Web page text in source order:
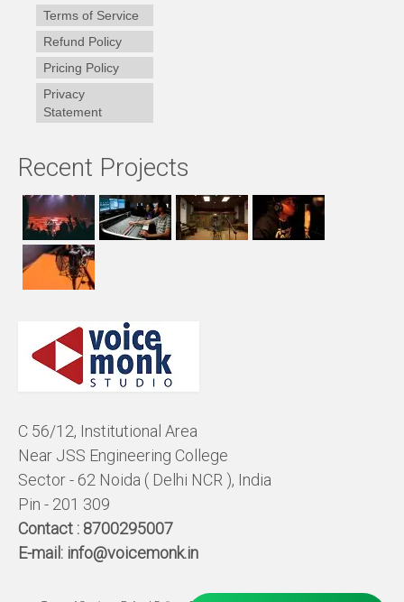
Terms of Service
Refund Policy
Pricing Policy
Privacy
Statement
Recent Projects
C 56/12, Institutional Area
Near JSS Engineering College
Sector - 62 Noida ( Delhi NCR ), India
Pin - 201 309
Contact : 8700295007
E-mail: info@voicemonk.in